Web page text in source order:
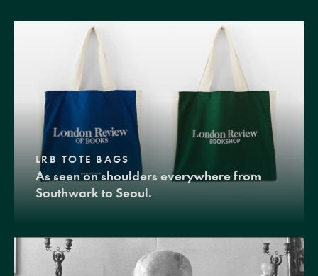
LRB TOTE BAGS
As seen on shoulders everywhere from
Southwark to Seoul.